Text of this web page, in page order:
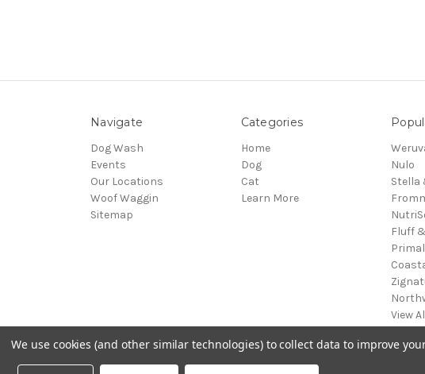
Navigate
Dog Wash
Events
Our Locations
Woof Waggin
Sitemap
Categories
Home
Dog
Cat
Learn More
Nulo
Stella
Fluff
Primal
View
© 2026 Northwest Pets
We use cookies (and other similar technologies) to collect data to improve